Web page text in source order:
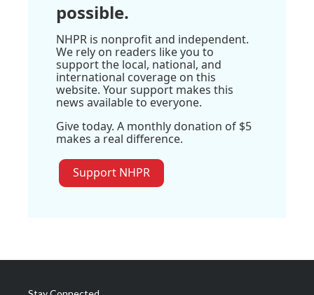
possible.
NHPR is nonprofit and independent.
We rely on readers like you to
support the local, national, and
international coverage on this
website. Your support makes this
news available to everyone.
Give today. A monthly donation of $5
makes a real difference.
Support NHPR